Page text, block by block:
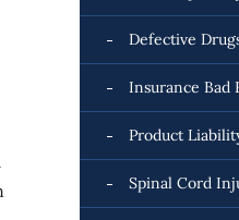
Defective
Insurance Bad
Product
Spinal Cord